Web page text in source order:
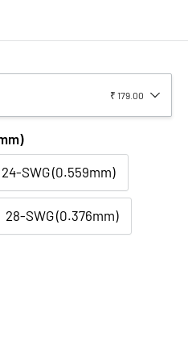
₹ 179.00
24-SWG (0.559mm)
28-SWG (0.376mm)